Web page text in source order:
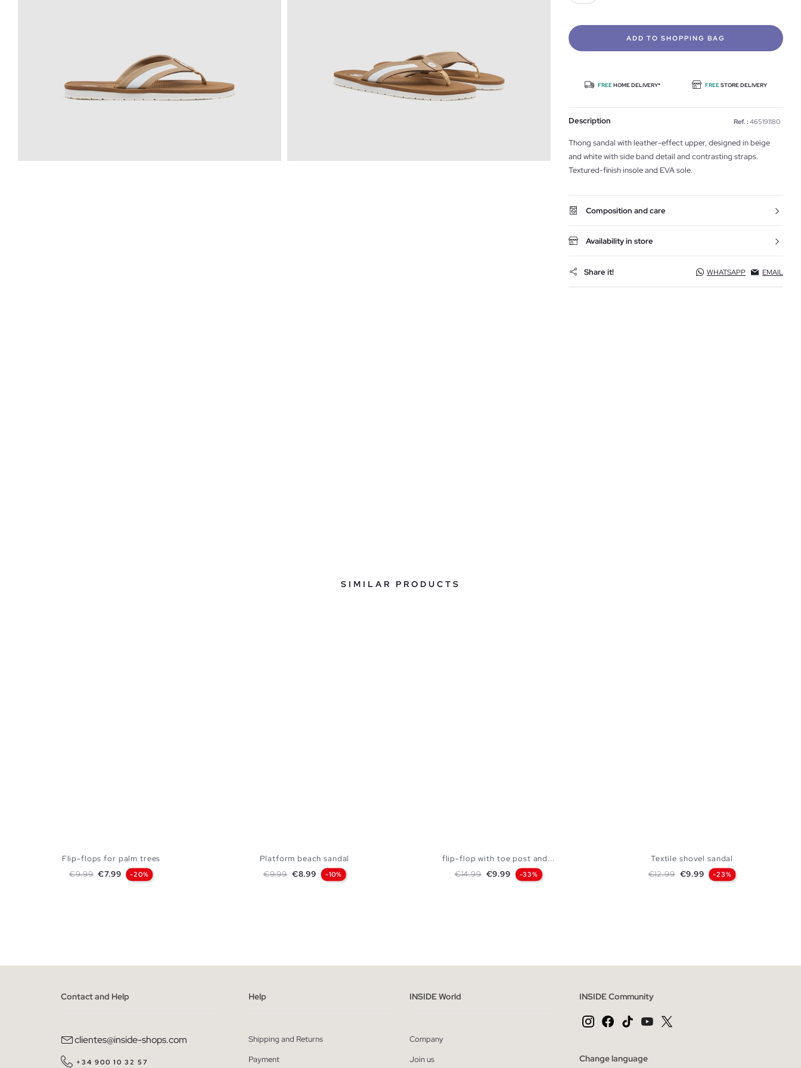
ADD TO SHOPPING BAG
FREEHOME DELIVERY* FREESTORE DELIVERY
Description Ref. : 465191180
Thong sandal with leather-effect upper, designed in beige
and white with side band detail and contrasting straps.
Textured-finish insole and EVA sole.
Composition and care
Availability in store
Share it! WHATSAPP EMAIL
SIMILAR PRODUCTS
Flip-flops for palm trees
Regular price
€9.99 Price
€7.99 -20%
Platform beach sandal
Regular price
€9.99 Price
€8.99 -10%
flip-flop with toe post and...
Regular price
€14.99 Price
€9.99 -33%
Textile shovel sandal
Regular price
€12.99 Price
€9.99 -23%
Contact and Help
clientes@inside-shops.com
+34 900 10 32 57
Help
Shipping and Returns
Payment
INSIDE World
Company
Join us
INSIDE Community
Change language